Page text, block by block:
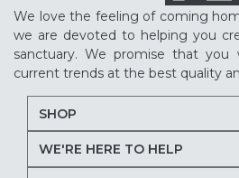
We love the feeling of coming
we are devoted to helping you
sanctuary. We promise that
current trends at the best quality
SHOP
WE'RE HERE TO HELP